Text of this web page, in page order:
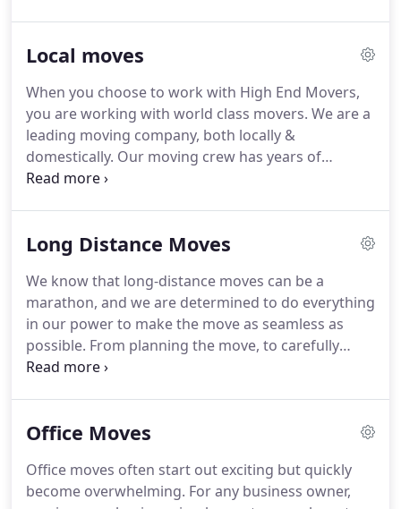
providing only top-notch, luxurious experiences to
and have over 1,000,000 satisfied customers.Our
business thrives on satisfied customers, and our
ultimate goal is to make them (and you!) happy.
Local moves
When you choose to work with High End Movers,
you are working with world class movers. We are a
leading moving company, both locally &
domestically. Our moving crew has years of
experience and has undergone extensive training
moving your possessions, we take great care and
truly high-end move would feel: with everything
planned for you, no need to pack or unpack any
boxes, and even your computers or TVs connected
when you arrive.
Long Distance Moves
We know that long-distance moves can be a
marathon, and we are determined to do everything
in our power to make the move as seamless as
possible. From planning the move, to carefully
packing your possessions and safely delivering
Whether you decide to move to a new city or a new
belongings from point A to point B may seem like a
simple task, but it is not.
Office Moves
Office moves often start out exciting but quickly
become overwhelming. For any business owner,